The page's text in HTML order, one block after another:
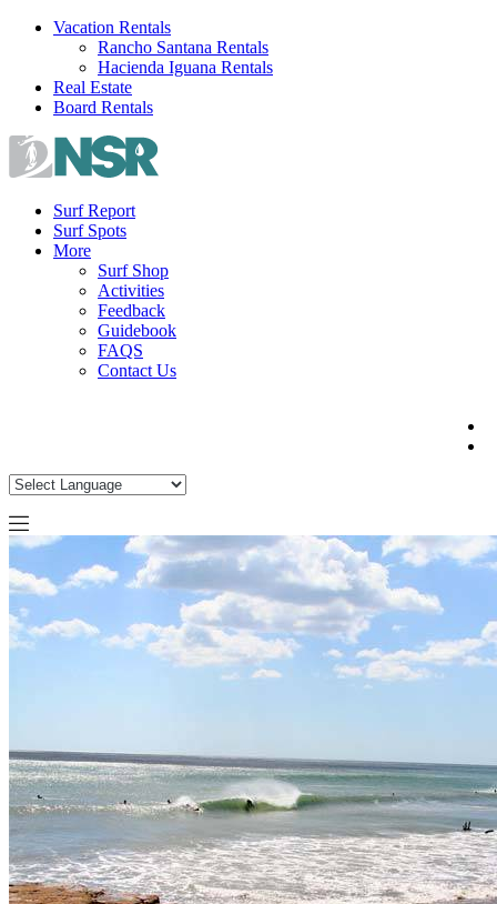
Skip
Vacation Rentals
Rancho Santana Rentals
Hacienda Iguana Rentals
Real Estate
Board Rentals
Surf Report
Surf Spots
More
Surf Shop
Activities
Feedback
Guidebook
FAQS
Contact Us